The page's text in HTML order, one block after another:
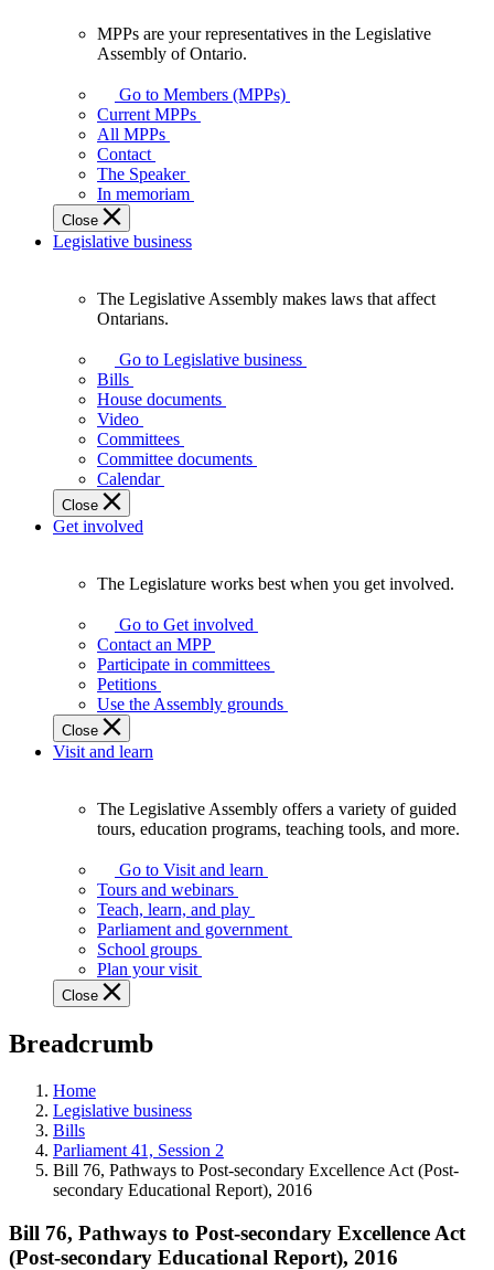
your
representatives
Legislative
Assembly
of
Ontario.
MPPs are your representatives in the Legislative
Assembly of Ontario.
Go to Members (MPPs)
Current MPPs
All MPPs
Contact
The Speaker
In memoriam
Close
Legislative business
Assembly
makes
laws
affect
Ontarians.
The Legislative Assembly makes laws that affect
Ontarians.
Go to Legislative business
Bills
House documents
Video
Committees
Committee documents
Calendar
Close
Get involved
Legislature
works
best
when
get
involved.
The Legislature works best when you get involved.
Go to Get involved
Contact an MPP
Participate in committees
Petitions
Use the Assembly grounds
Close
Visit and learn
Assembly
offers
variety
guided
tours,
education
teaching
and
more.
The Legislative Assembly offers a variety of guided
tours, education programs, teaching tools, and more.
Go to Visit and learn
Tours and webinars
Teach, learn, and play
Parliament and government
School groups
Plan your visit
Close
Breadcrumb
Home
Legislative business
Bills
Parliament 41, Session 2
Bill 76, Pathways to Post-secondary Excellence Act (Post-
secondary Educational Report), 2016
Bill 76, Pathways to Post-secondary Excellence Act
(Post-secondary Educational Report), 2016